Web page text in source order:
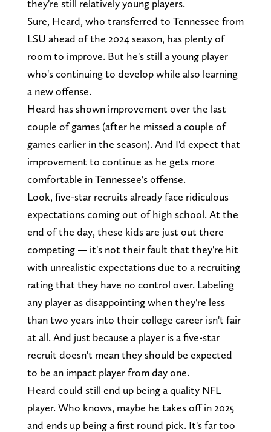
they're still relatively young players.
Sure, Heard, who transferred to Tennessee from
LSU ahead of the 2024 season, has plenty of
room to improve. But he's still a young player
who's continuing to develop while also learning
a new offense.
Heard has shown improvement over the last
couple of games (after he missed a couple of
games earlier in the season). And I'd expect that
improvement to continue as he gets more
comfortable in Tennessee's offense.
Look, five-star recruits already face ridiculous
expectations coming out of high school. At the
end of the day, these kids are just out there
competing — it's not their fault that they're hit
with unrealistic expectations due to a recruiting
rating that they have no control over. Labeling
any player as disappointing when they're less
than two years into their college career isn't fair
at all. And just because a player is a five-star
recruit doesn't mean they should be expected
to be an impact player from day one.
Heard could still end up being a quality NFL
player. Who knows, maybe he takes off in 2025
and ends up being a first round pick. It's far too